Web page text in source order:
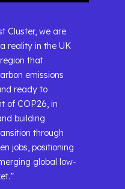
Cluster, we are
reality in the UK
that
emissions
ready to
of COP26, in
building
through
jobs, positioning
global low-